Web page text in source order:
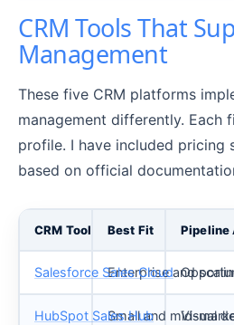
CRM Tools That
Management
These five CRM platforms
management differently. Each
profile. I have included pricing
based on official
CRM Tool Best Fit Pipeline
Salesforce Sales Cloud
Enterprise and
HubSpot Sales HubSmall and mid-Visual